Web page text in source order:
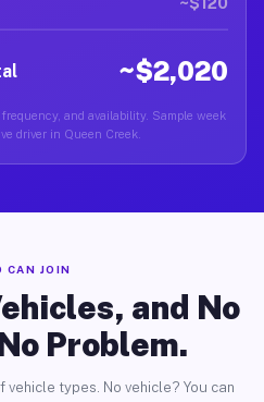
~$2,020
and availability. Sample week
driver in Queen Creek.
CAN JOIN
and No
Problem.
types. No vehicle? You can